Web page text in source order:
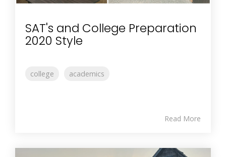
SAT's and College Preparation
2020 Style
college academics
Read More